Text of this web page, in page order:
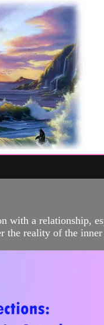
with a relationship,
the reality of the